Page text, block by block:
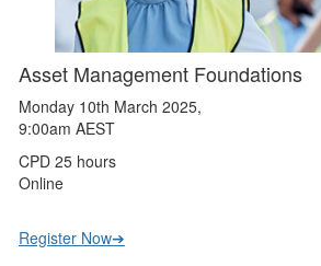
Asset Management Foundations
Monday 10th March 2025,
9:00am AEST
CPD 25 hours